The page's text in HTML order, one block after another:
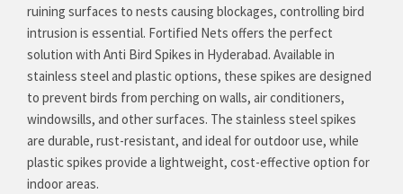
ruining surfaces to nests causing blockages, controlling bird
intrusion is essential. Fortified Nets offers the perfect
solution with Anti Bird Spikes in Hyderabad. Available in
stainless steel and plastic options, these spikes are designed
to prevent birds from perching on walls, air conditioners,
windowsills, and other surfaces. The stainless steel spikes
are durable, rust-resistant, and ideal for outdoor use, while
plastic spikes provide a lightweight, cost-effective option for
indoor areas.